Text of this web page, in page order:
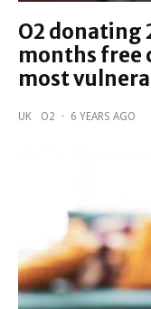
O2 donating
months free
most
UK O2 · 6 YEARS AGO